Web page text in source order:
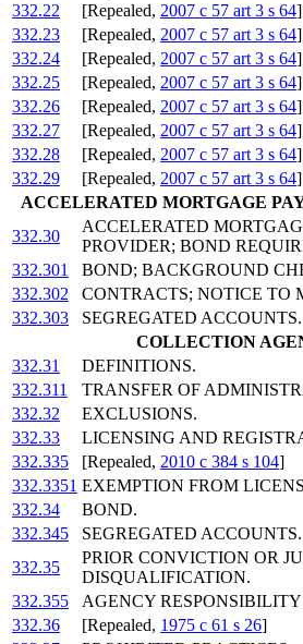
332.22
[Repealed, 2007 c 57 art 3 s 64]
332.23
[Repealed, 2007 c 57 art 3 s 64]
332.24
[Repealed, 2007 c 57 art 3 s 64]
332.25
[Repealed, 2007 c 57 art 3 s 64]
332.26
[Repealed, 2007 c 57 art 3 s 64]
332.27
[Repealed, 2007 c 57 art 3 s 64]
332.28
[Repealed, 2007 c 57 art 3 s 64]
332.29
[Repealed, 2007 c 57 art 3 s 64]
ACCELERATED MORTGAGE
332.30
ACCELERATED
PROVIDER; BOND
332.301
BOND; BACKGROUND
332.302
CONTRACTS; NOTICE TO
332.303
SEGREGATED ACCOUNTS.
COLLECTION
332.31
DEFINITIONS.
332.311
TRANSFER OF
332.32
EXCLUSIONS.
332.33
LICENSING AND
332.335
[Repealed, 2010 c 384 s 104]
332.3351 EXEMPTION FROM
332.34
BOND.
332.345
SEGREGATED ACCOUNTS.
332.35
PRIOR CONVICTION OR
DISQUALIFICATION.
332.355
AGENCY
332.36
[Repealed, 1975 c 61 s 26]